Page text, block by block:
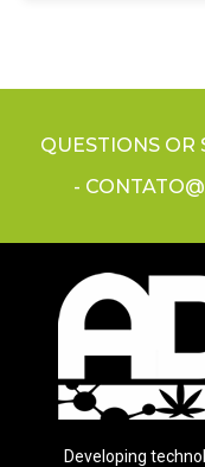
QUESTIONS OR
-
Developing